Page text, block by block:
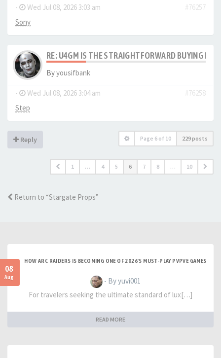
- Wed Jul 08, 2026 3:03 am
#76257
Sony
RE: U4GM IS THE STRAIGHTFORWARD BUYING
Byyousifbank
- Wed Jul 08, 2026 3:04 am
#76258
Step
Reply Page 6 of 10 229 posts
1 … 4 5 6 7 8 … 10
Return to “Stargate Props”
08
Aug
HOW ARC RAIDERS IS BECOMING ONE OF 2026'S MUST-PLAY PVPVE GAMES
- By yuvi001
For travelers seeking the ultimate standard of lux[…]
READ MORE